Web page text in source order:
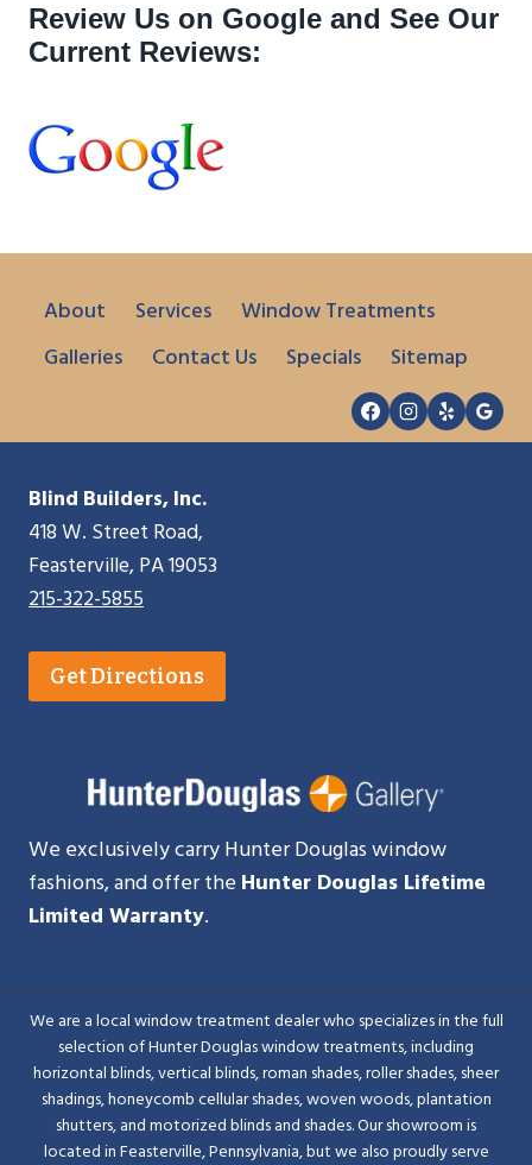
Review Us on Google and See Our
Current Reviews:
About Services
Window Treatments
Galleries
Contact Us Specials Sitemap
Blind Builders, Inc.
418 W. Street Road,
Feasterville, PA 19053
215-322-5855
Get Directions
We exclusively carry Hunter Douglas window
fashions, and offer the Hunter Douglas Lifetime
Limited Warranty.
We are a local window treatment dealer who specializes in the full
selection of Hunter Douglas window treatments, including
horizontal blinds, vertical blinds, roman shades, roller shades, sheer
shadings, honeycomb cellular shades, woven woods, plantation
shutters, and motorized blinds and shades. Our showroom is
located in Feasterville, Pennsylvania, but we also proudly serve